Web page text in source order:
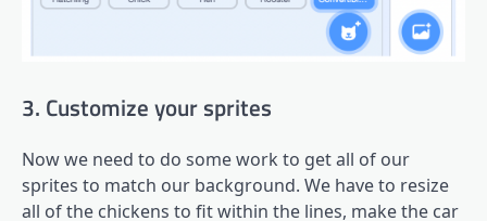
3. Customize your sprites
Now we need to do some work to get all of our
sprites to match our background. We have to resize
all of the chickens to fit within the lines, make the car